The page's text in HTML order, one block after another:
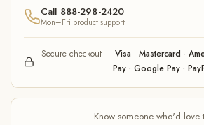
Call 888-298-2420
Mon–Fri product support
Secure checkout — Visa · Mastercard ·
Pay · Google Pay ·
Know someone who'd love